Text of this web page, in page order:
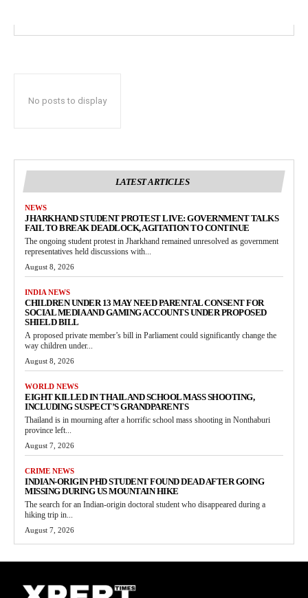
No posts to display
LATEST ARTICLES
NEWS
JHARKHAND STUDENT PROTEST LIVE: GOVERNMENT TALKS
FAIL TO BREAK DEADLOCK, AGITATION TO CONTINUE
The ongoing student protest in Jharkhand remained unresolved as government
representatives held discussions with...
August 8, 2026
INDIA NEWS
CHILDREN UNDER 13 MAY NEED PARENTAL CONSENT FOR
SOCIAL MEDIA AND GAMING ACCOUNTS UNDER PROPOSED
SHIELD BILL
A proposed private member’s bill in Parliament could significantly change the
way children under...
August 8, 2026
WORLD NEWS
EIGHT KILLED IN THAILAND SCHOOL MASS SHOOTING,
INCLUDING SUSPECT’S GRANDPARENTS
Thailand is in mourning after a horrific school mass shooting in Nonthaburi
province left...
August 7, 2026
CRIME NEWS
INDIAN-ORIGIN PHD STUDENT FOUND DEAD AFTER GOING
MISSING DURING US MOUNTAIN HIKE
The search for an Indian-origin doctoral student who disappeared during a
hiking trip in...
August 7, 2026